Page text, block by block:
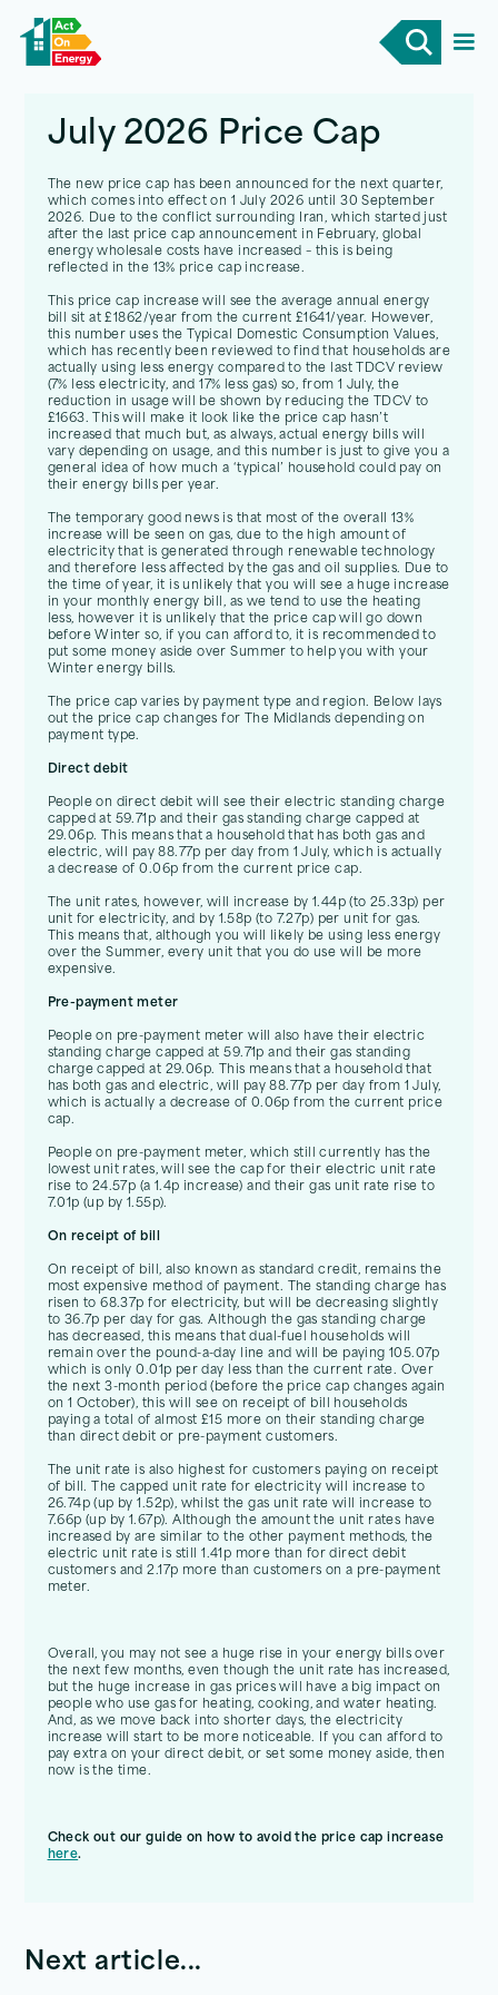
July 2026 Price Cap
July 2026 Price Cap
The new price cap has been announced for the next quarter,
which comes into effect on 1 July 2026 until 30 September
2026. Due to the conflict surrounding Iran, which started just
after the last price cap announcement in February, global
energy wholesale costs have increased – this is being
reflected in the 13% price cap increase.
This price cap increase will see the average annual energy
bill sit at £1862/year from the current £1641/year. However,
this number uses the Typical Domestic Consumption Values,
which has recently been reviewed to find that households are
actually using less energy compared to the last TDCV review
(7% less electricity, and 17% less gas) so, from 1 July, the
reduction in usage will be shown by reducing the TDCV to
£1663. This will make it look like the price cap hasn’t
increased that much but, as always, actual energy bills will
vary depending on usage, and this number is just to give you a
general idea of how much a ‘typical’ household could pay on
their energy bills per year.
The temporary good news is that most of the overall 13%
increase will be seen on gas, due to the high amount of
electricity that is generated through renewable technology
and therefore less affected by the gas and oil supplies. Due to
the time of year, it is unlikely that you will see a huge increase
in your monthly energy bill, as we tend to use the heating
less, however it is unlikely that the price cap will go down
before Winter so, if you can afford to, it is recommended to
put some money aside over Summer to help you with your
Winter energy bills.
The price cap varies by payment type and region. Below lays
out the price cap changes for The Midlands depending on
payment type.
Direct debit
People on direct debit will see their electric standing charge
capped at 59.71p and their gas standing charge capped at
29.06p. This means that a household that has both gas and
electric, will pay 88.77p per day from 1 July, which is actually
a decrease of 0.06p from the current price cap.
The unit rates, however, will increase by 1.44p (to 25.33p) per
unit for electricity, and by 1.58p (to 7.27p) per unit for gas.
This means that, although you will likely be using less energy
over the Summer, every unit that you do use will be more
expensive.
Pre-payment meter
People on pre-payment meter will also have their electric
standing charge capped at 59.71p and their gas standing
charge capped at 29.06p. This means that a household that
has both gas and electric, will pay 88.77p per day from 1 July,
which is actually a decrease of 0.06p from the current price
cap.
People on pre-payment meter, which still currently has the
lowest unit rates, will see the cap for their electric unit rate
rise to 24.57p (a 1.4p increase) and their gas unit rate rise to
7.01p (up by 1.55p).
On receipt of bill
On receipt of bill, also known as standard credit, remains the
most expensive method of payment. The standing charge has
risen to 68.37p for electricity, but will be decreasing slightly
to 36.7p per day for gas. Although the gas standing charge
has decreased, this means that dual-fuel households will
remain over the pound-a-day line and will be paying 105.07p
which is only 0.01p per day less than the current rate. Over
the next 3-month period (before the price cap changes again
on 1 October), this will see on receipt of bill households
paying a total of almost £15 more on their standing charge
than direct debit or pre-payment customers.
The unit rate is also highest for customers paying on receipt
of bill. The capped unit rate for electricity will increase to
26.74p (up by 1.52p), whilst the gas unit rate will increase to
7.66p (up by 1.67p). Although the amount the unit rates have
increased by are similar to the other payment methods, the
electric unit rate is still 1.41p more than for direct debit
customers and 2.17p more than customers on a pre-payment
meter.
Overall, you may not see a huge rise in your energy bills over
the next few months, even though the unit rate has increased,
but the huge increase in gas prices will have a big impact on
people who use gas for heating, cooking, and water heating.
And, as we move back into shorter days, the electricity
increase will start to be more noticeable. If you can afford to
pay extra on your direct debit, or set some money aside, then
now is the time.
Check out our guide on how to avoid the price cap increase
here.
Next article...